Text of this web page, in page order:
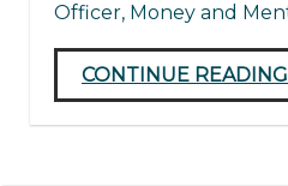
Officer, Money and
CONTINUE READING